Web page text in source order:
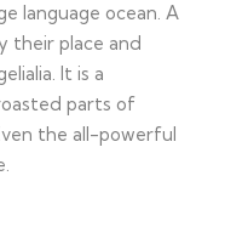
language ocean. A
their place and
It is a
parts of
the all-powerful